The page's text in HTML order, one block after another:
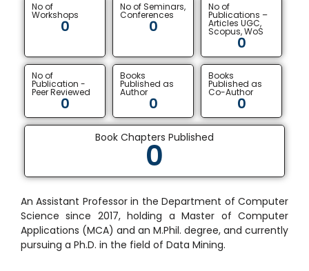
No of
Workshops
0
No of Seminars,
Conferences
0
No of
Publications –
Articles UGC,
Scopus, WoS
0
No of
Publication -
Peer Reviewed
0
Books
Published as
Author
0
Books
Published as
Co-Author
0
Book Chapters Published
0
An Assistant Professor in the Department of Computer
Science since 2017, holding a Master of Computer
Applications (MCA) and an M.Phil. degree, and currently
pursuing a Ph.D. in the field of Data Mining.